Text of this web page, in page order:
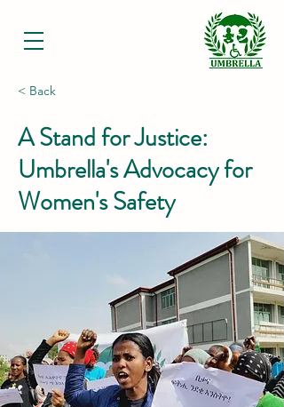
< Back
A Stand for Justice:
Umbrella's Advocacy for
Women's Safety